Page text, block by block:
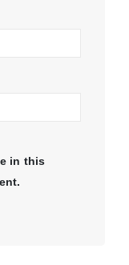
in this